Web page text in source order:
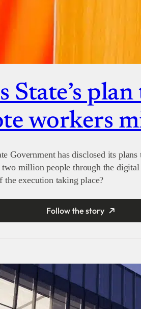
State’s
workers
Government has disclosed its
million people through the
the execution taking place?
Follow the story